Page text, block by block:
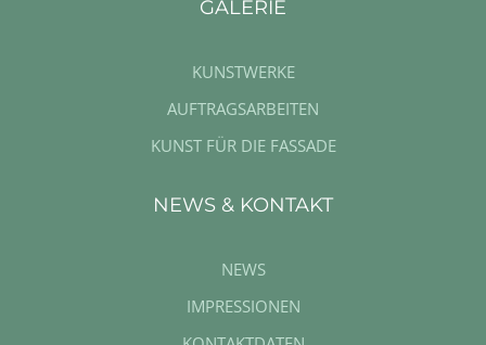
GALERIE
KUNSTWERKE
AUFTRAGSARBEITEN
KUNST FÜR DIE FASSADE
NEWS & KONTAKT
NEWS
IMPRESSIONEN